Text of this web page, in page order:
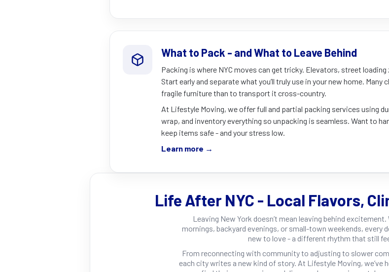
What to Pack - and What to Leave Behind
Packing is where NYC moves can get tricky. Elevators, street
Start early and separate what you’ll truly use in your new home. Many
fragile furniture than to transport it cross-country.
At Lifestyle Moving, we offer full and partial packing services using
wrap, and inventory everything so unpacking is seamless. Want to
keep items safe - and your stress low.
Learn more →
Life After NYC - Local Flavors,
Leaving New York doesn’t mean leaving behind
mornings, backyard evenings, or small-town weekends, every
new to love - a different rhythm that still
From reconnecting with community to adjusting to slower
each city writes a new kind of story. At Lifestyle Moving, we’ve